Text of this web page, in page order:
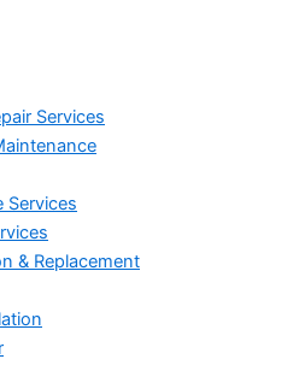
Services
Services
& Replacement